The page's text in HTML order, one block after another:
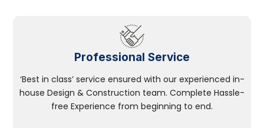
Professional Service
‘Best in class’ service ensured with our experienced in-
house Design & Construction team. Complete Hassle-
free Experience from beginning to end.